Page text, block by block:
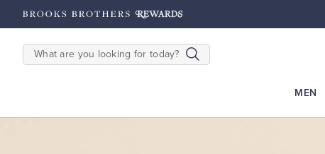
on $200+ Details
SEARCH
MEN